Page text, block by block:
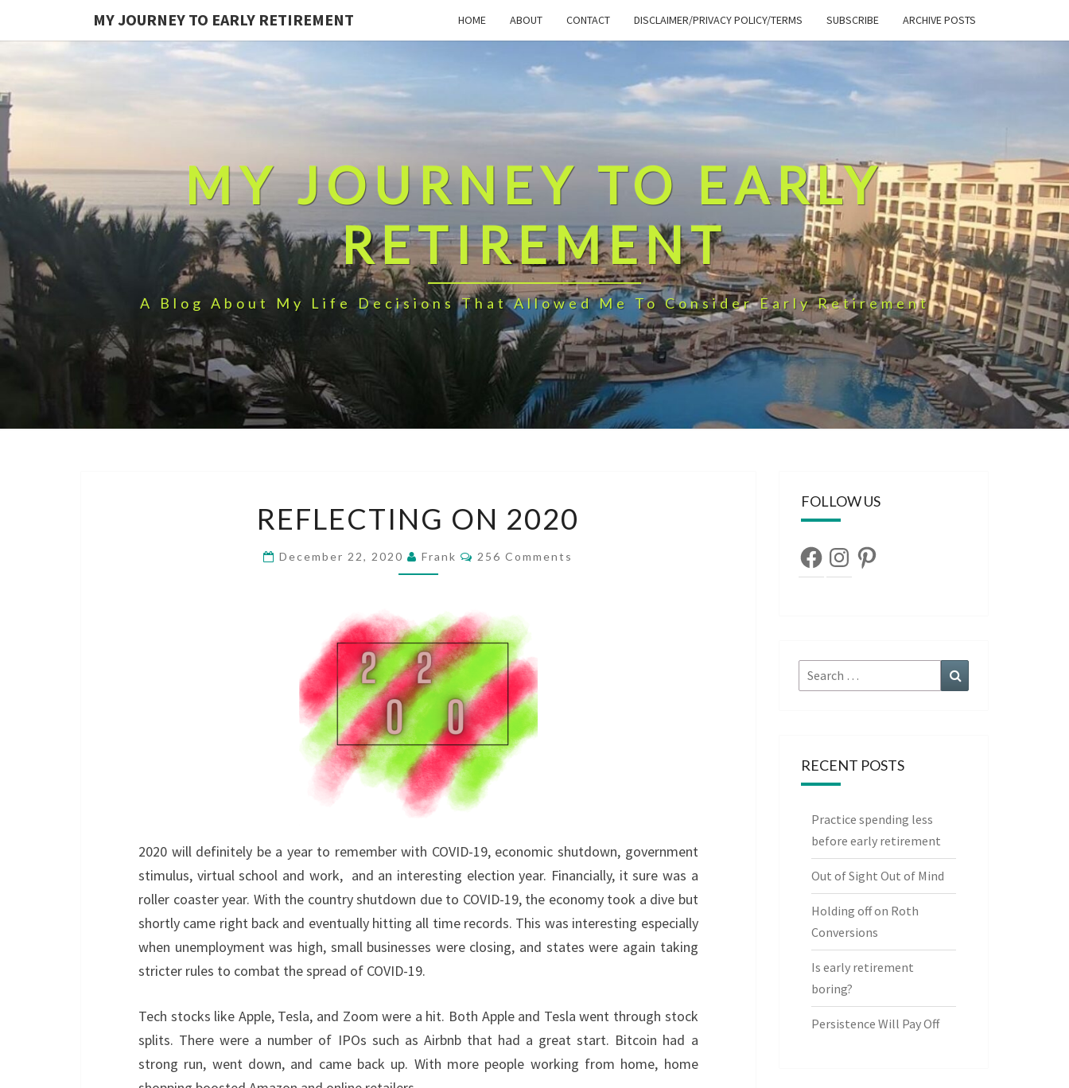
MY JOURNEY TO EARLY RETIREMENT HOME ABOUT CONTACT DISCLAIMER/PRIVACY POLICY/TERMS SUBSCRIBE ARCHIVE POSTS
MY JOURNEY TO EARLY
RETIREMENT
A Blog About My Life Decisions That Allowed Me To Consider Early Retirement
ON
REFLECTING ON 2020
December 22, 2020 Frank Comments
256 Comments
2020 will definitely be a year to remember with COVID-19, economic shutdown, government
stimulus, virtual school and work, and an interesting election year. Financially, it sure was a
roller coaster year. With the country shutdown due to COVID-19, the economy took a dive but
shortly came right back and eventually hitting all time records. This was interesting especially
when unemployment was high, small businesses were closing, and states were again taking
stricter rules to combat the spread of COVID-19.
Tech stocks like Apple, Tesla, and Zoom were a hit. Both Apple and Tesla went through stock
splits. There were a number of IPOs such as Airbnb that had a great start. Bitcoin had a
strong run, went down, and came back up. With more people working from home, home
FOLLOW US
FacebookInstagramPinterest
Search
for:
RECENT POSTS
Practice spending less
before early retirement
Out of Sight Out of Mind
Holding off on Roth
Conversions
Is early retirement
boring?
Persistence Will Pay Off